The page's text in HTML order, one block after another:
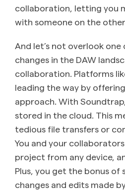
collaboration, letting you
with someone on the
And let’s not overlook
changes in the DAW
collaboration. Platforms
leading the way by
approach. With
stored in the cloud. This
tedious file transfers or
You and your
project from any device,
Plus, you get the bonus of
changes and edits made